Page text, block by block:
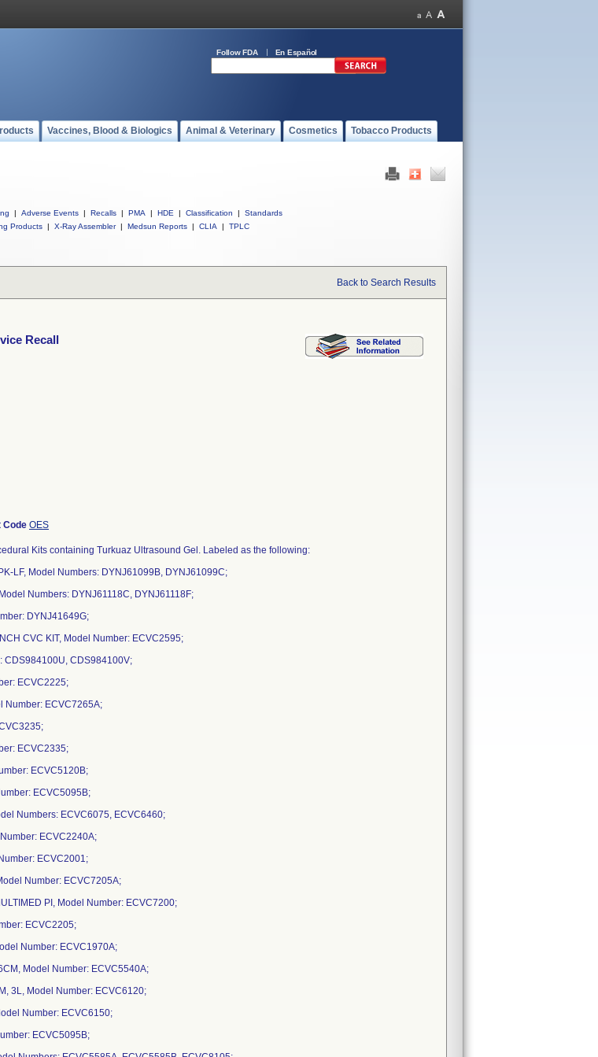
Follow FDA En Español
Vaccines, Blood & Biologics Animal & Veterinary Cosmetics Tobacco Products
| Adverse Events | Recalls | PMA | HDE | Classification |
Standards
Products | X-Ray Assembler | Medsun Reports | CLIA | TPLC
Back to Search Results
Recall
Code OES
Kits containing Turkuaz Ultrasound Gel. Labeled as the following:
LF, Model Numbers: DYNJ61099B, DYNJ61099C;
Numbers: DYNJ61118C, DYNJ61118F;
DYNJ41649G;
CVC KIT, Model Number: ECVC2595;
CDS984100U, CDS984100V;
ECVC2225;
Number: ECVC7265A;
ECVC2335;
ECVC5120B;
ECVC5095B;
Numbers: ECVC6075, ECVC6460;
ECVC2240A;
ECVC2001;
Number: ECVC7205A;
PI, Model Number: ECVC7200;
ECVC2205;
Number: ECVC1970A;
Model Number: ECVC5540A;
3L, Model Number: ECVC6120;
Number: ECVC6150;
ECVC5095B;